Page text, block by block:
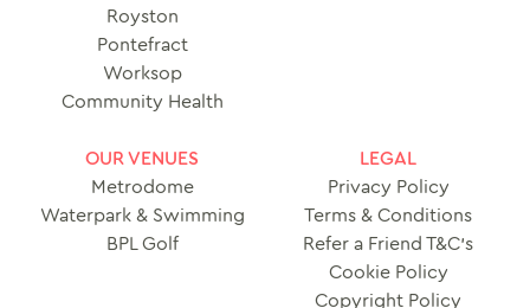
Royston
Pontefract
Worksop
Community Health
OUR VENUES
Metrodome
Waterpark & Swimming
BPL Golf
LEGAL
Privacy Policy
Terms & Conditions
Refer a Friend T&C’s
Cookie Policy
Copyright Policy